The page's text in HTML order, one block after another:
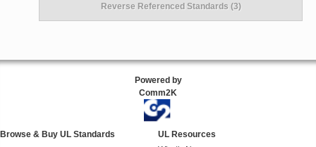
Reverse Referenced Standards (3)
Powered by
Comm2K
Browse & Buy UL Standards
UL Resources